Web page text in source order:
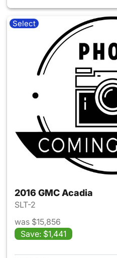
Select
2016 GMC Acadia
SLT-2
was $15,856
Save: $1,441